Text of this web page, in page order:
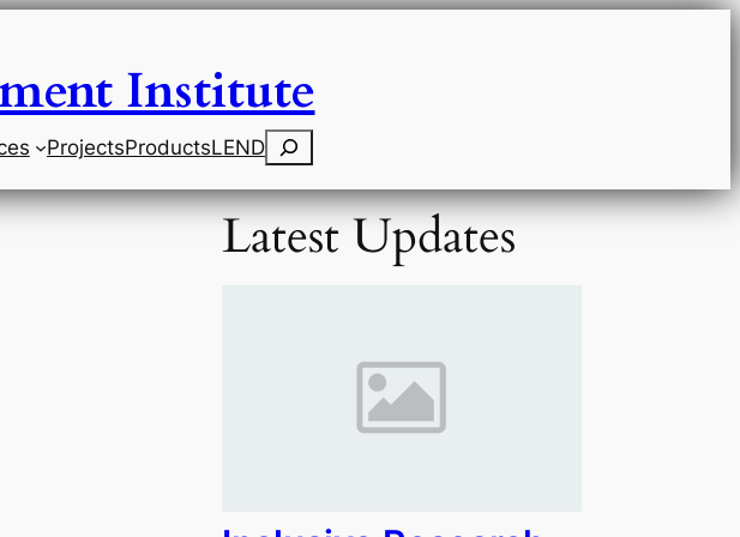
Institute
ProjectsProductsLENDSearch
Latest Updates